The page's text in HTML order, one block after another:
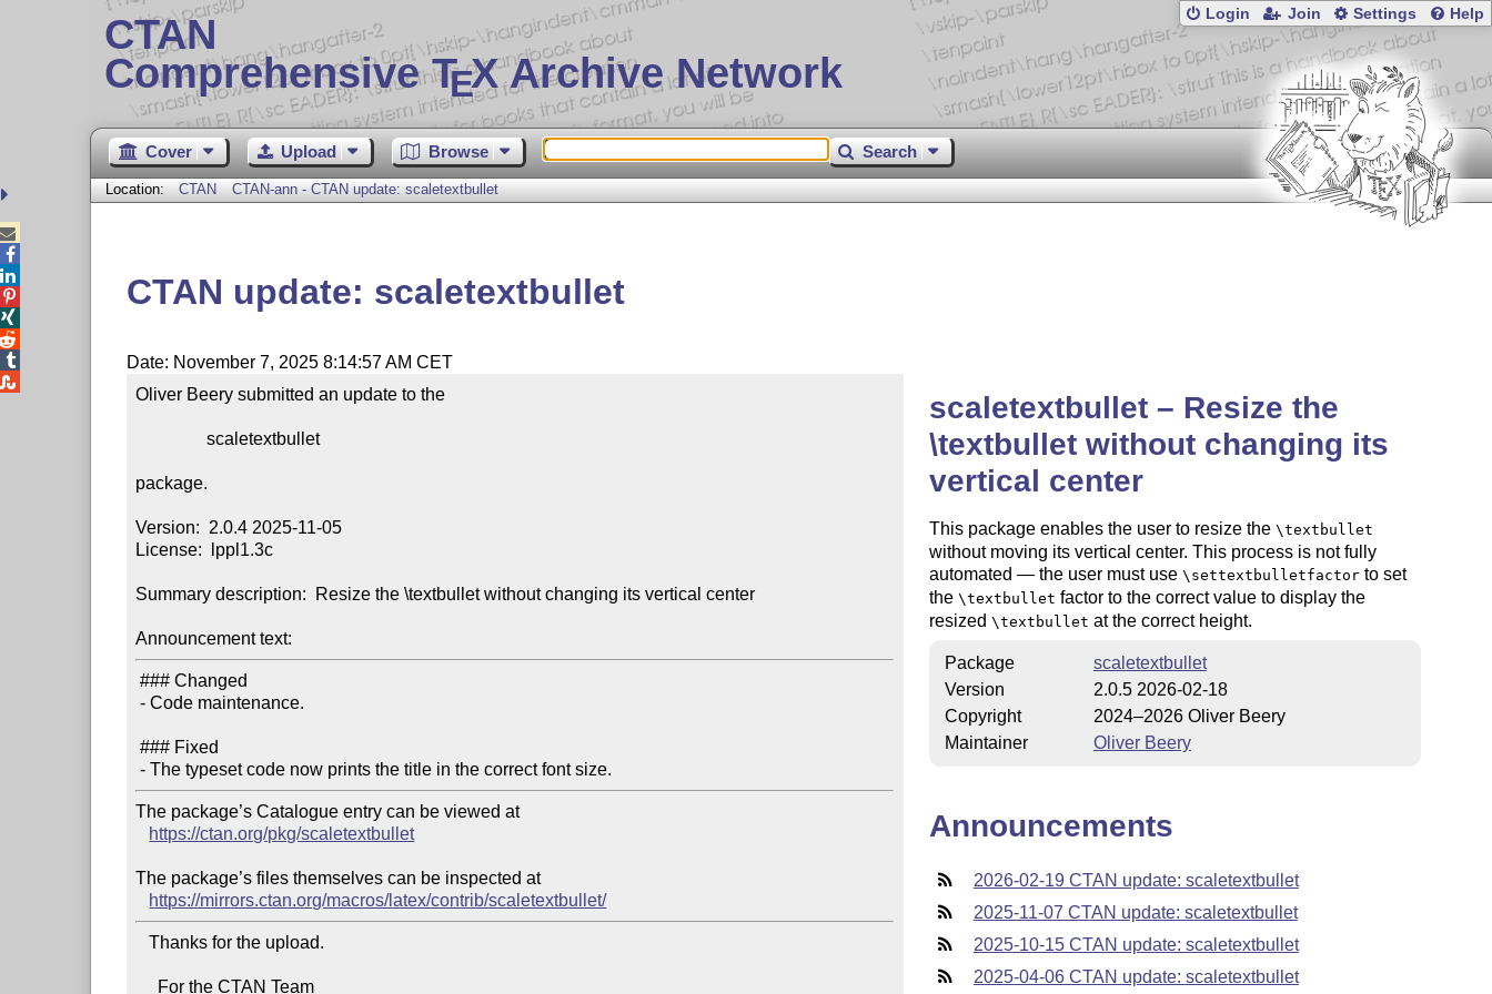
CTAN
Comprehensive TEX Archive Network
Login Join Settings Help
Cover Upload Browse Search
Location: CTAN CTAN-ann - CTAN update: scaletextbullet
CTAN update: scaletextbullet
Date: November 7, 2025 8:14:57 AM CET
Oliver Beery submitted an update to the
                scaletextbullet
package.
Version:  2.0.4 2025-11-05
License:  lppl1.3c
Summary description:  Resize the \textbullet without changing its vertical center
Announcement text:
### Changed
- Code maintenance.
### Fixed
The package’s Catalogue entry can be viewed at
https://ctan.org/pkg/scaletextbullet
The package’s files themselves can be inspected at
https://mirrors.ctan.org/macros/latex/contrib/scaletextbullet/
   Thanks for the upload.
scaletextbullet – Resize the
\textbullet without changing its
vertical center
This package enables the user to resize the \textbullet
without moving its vertical center. This process is not fully
automated — the user must use \settextbulletfactorto set
the \textbullet factor to the correct value to display the
resized \textbullet at the correct height.
Package
scaletextbullet
Version
2.0.5 2026-02-18
Copyright
2024–2026 Oliver Beery
Maintainer
Oliver Beery
Announcements
2026-02-19 CTAN update: scaletextbullet
2025-11-07 CTAN update: scaletextbullet
2025-10-15 CTAN update: scaletextbullet
2025-04-06 CTAN update: scaletextbullet




